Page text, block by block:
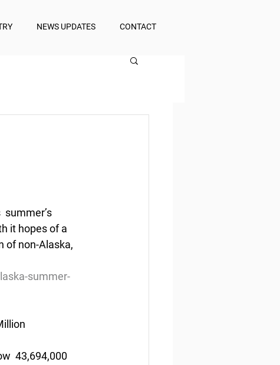
NEWS UPDATES CONTACT
summer’s
it hopes of a
of non-Alaska,
summer-
43,694,000